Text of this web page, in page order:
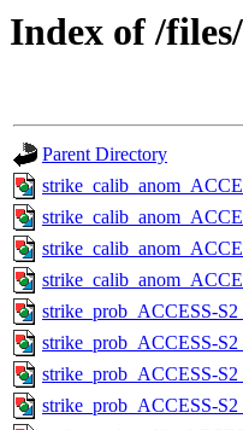
Index of /
Parent Directory
strike_prob_ACCESS-
strike_prob_ACCESS-
strike_prob_ACCESS-
strike_prob_ACCESS-